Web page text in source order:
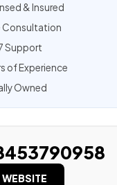
& Insured
Consultation
Support
of Experience
Owned